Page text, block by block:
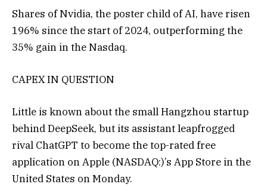
Shares of Nvidia, the poster child of AI, have risen
196% since the start of 2024, outperforming the
35% gain in the Nasdaq.
CAPEX IN QUESTION
Little is known about the small Hangzhou startup
behind DeepSeek, but its assistant leapfrogged
rival ChatGPT to become the top-rated free
application on Apple (NASDAQ:)’s App Store in the
United States on Monday.